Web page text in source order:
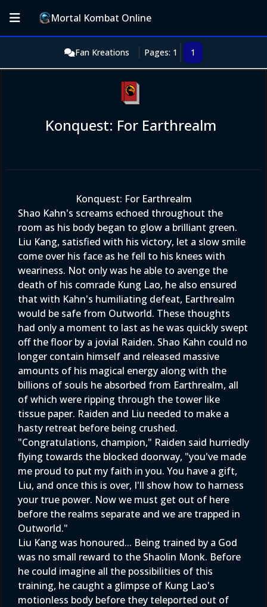
Mortal Kombat Online
Fan Kreations Pages: 1 1
Konquest: For Earthrealm
Konquest: For Earthrealm
Shao Kahn's screams echoed throughout the
room as his body began to glow a brilliant green.
Liu Kang, satisfied with his victory, let a slow smile
come over his face as he fell to his knees with
weariness. Not only was he able to avenge the
death of his comrade Kung Lao, he also ensured
that with Kahn's humiliating defeat, Earthrealm
would be safe from Outworld. These thoughts
had only a moment to last as he was quickly swept
off the floor by a jovial Raiden. Shao Kahn could no
longer contain himself and released massive
amounts of his magical energy along with the
billions of souls he absorbed from Earthrealm, all
of which were ripping through the tower like
tissue paper. Raiden and Liu needed to make a
hasty retreat before being crushed.
"Congratulations, champion," Raiden said hurriedly
flying towards the blocked doorway, "you've made
me proud to put my faith in you. You have a gift,
Liu, and once this is over, I'll show how to harness
your true power. Now we must get out of here
before the realms separate and we are trapped in
Outworld."
Liu Kang was honoured... Being trained by a God
was no small reward to the Shaolin Monk. Before
he could imagine all the possibilities of this
training, he caught a glimpse of Kung Lao's
motionless body before they teleported out of